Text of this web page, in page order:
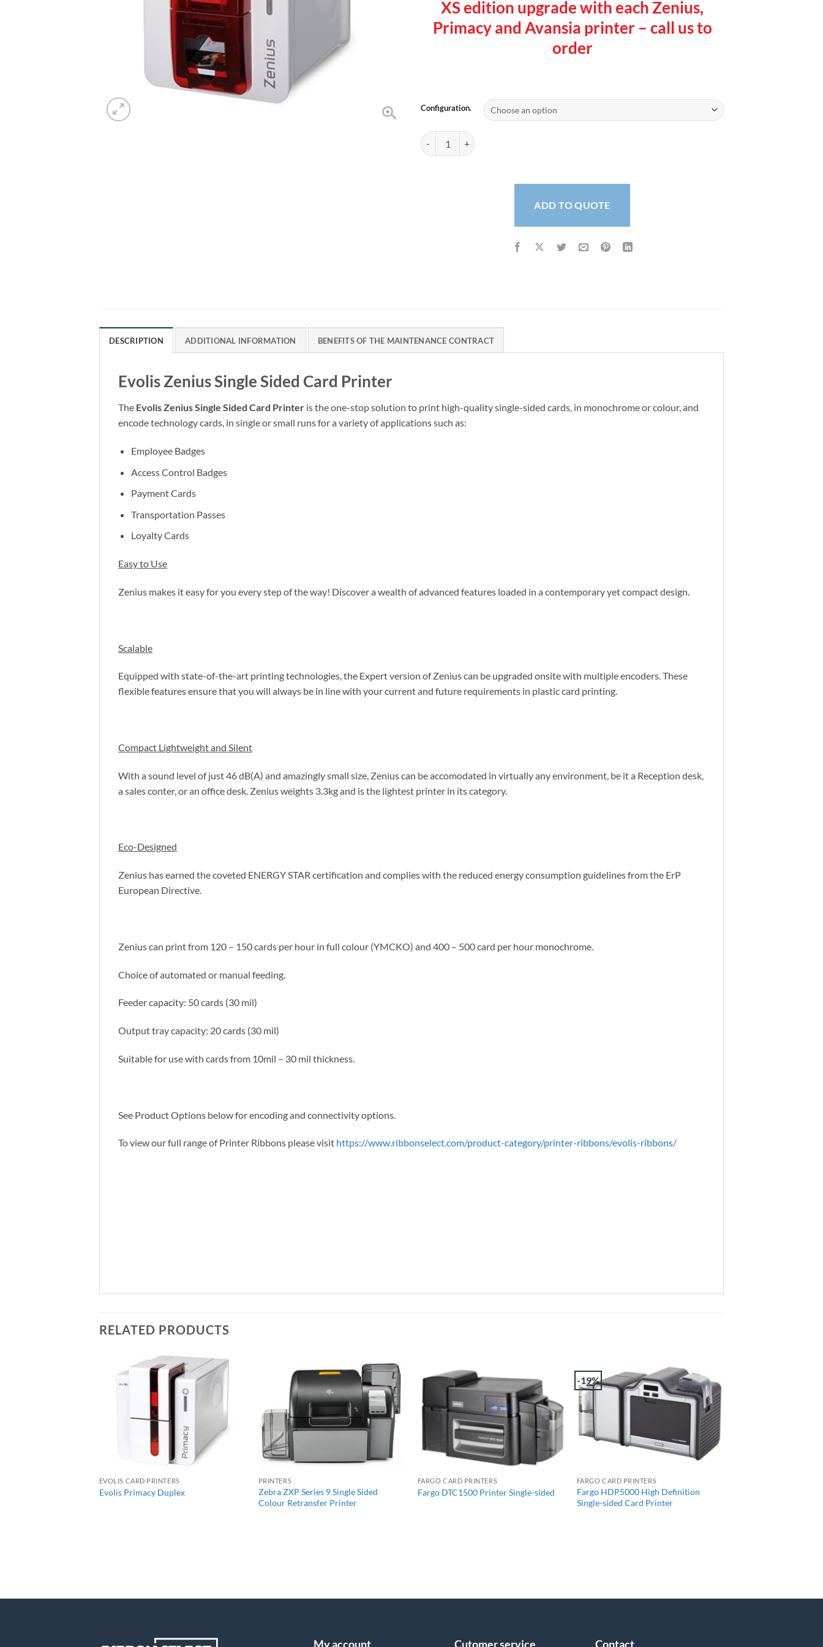
XS edition upgrade with each Zenius,
Primacy and Avansia printer – call us to
order
Configuration.
Evolis Zenius Single Sided Card Printer quantity
ADD TO QUOTE
DESCRIPTION ADDITIONAL INFORMATION BENEFITS OF THE MAINTENANCE CONTRACT
Evolis Zenius Single Sided Card Printer
The Evolis Zenius Single Sided Card Printer is the one-stop solution to print high-quality single-sided cards, in monochrome or colour, and
encode technology cards, in single or small runs for a variety of applications such as:
Employee Badges
Access Control Badges
Payment Cards
Transportation Passes
Loyalty Cards
Easy to Use
Zenius makes it easy for you every step of the way! Discover a wealth of advanced features loaded in a contemporary yet compact design.
Scalable
Equipped with state-of-the-art printing technologies, the Expert version of Zenius can be upgraded onsite with multiple encoders. These
flexible features ensure that you will always be in line with your current and future requirements in plastic card printing.
Compact Lightweight and Silent
With a sound level of just 46 dB(A) and amazingly small size, Zenius can be accomodated in virtually any environment, be it a Reception desk,
a sales conter, or an office desk. Zenius weights 3.3kg and is the lightest printer in its category.
Eco-Designed
Zenius has earned the coveted ENERGY STAR certification and complies with the reduced energy consumption guidelines from the ErP
European Directive.
Zenius can print from 120 – 150 cards per hour in full colour (YMCKO) and 400 – 500 card per hour monochrome.
Choice of automated or manual feeding.
Feeder capacity: 50 cards (30 mil)
Output tray capacity: 20 cards (30 mil)
Suitable for use with cards from 10mil – 30 mil thickness.
See Product Options below for encoding and connectivity options.
To view our full range of Printer Ribbons please visit https://www.ribbonselect.com/product-category/printer-ribbons/evolis-ribbons/
RELATED PRODUCTS
EVOLIS CARD PRINTERS
Evolis Primacy Duplex
+
PRINTERS
Zebra ZXP Series 9 Single Sided
Colour Retransfer Printer
FARGO CARD PRINTERS
Fargo DTC1500 Printer Single-sided
-19%
FARGO CARD PRINTERS
Fargo HDP5000 High Definition
Single-sided Card Printer
My account Cutomer service Contact